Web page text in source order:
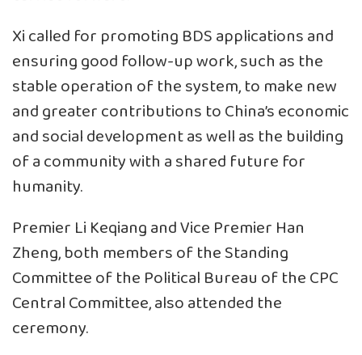
Xi called for promoting BDS applications and
ensuring good follow-up work, such as the
stable operation of the system, to make new
and greater contributions to China’s economic
and social development as well as the building
of a community with a shared future for
humanity.
Premier Li Keqiang and Vice Premier Han
Zheng, both members of the Standing
Committee of the Political Bureau of the CPC
Central Committee, also attended the
ceremony.